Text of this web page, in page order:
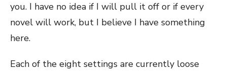
you. I have no idea if I will pull it off or if every
novel will work, but I believe I have something
here.
Each of the eight settings are currently loose